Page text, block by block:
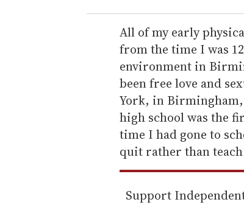
r
e
m
a
i
l
All of my early
from the time I was
environment in
been free love and
York, in
high school was the
time I had gone to
quit rather than
Support